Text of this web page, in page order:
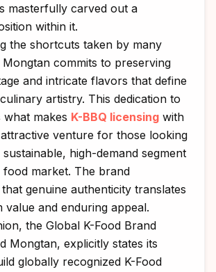
masterfully carved out a
within it.
the shortcuts taken by many
commits to preserving
and intricate flavors that define
artistry. This dedication to
what makes K-BBQ licensing with
venture for those looking
high-demand segment
market. The brand
genuine authenticity translates
value and enduring appeal.
, the Global K-Food Brand
Mongtan, explicitly states its
globally recognized K-Food